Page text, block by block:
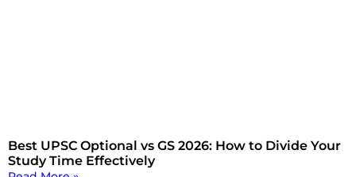
Best UPSC Optional vs GS 2026: How to Divide Your
Study Time Effectively